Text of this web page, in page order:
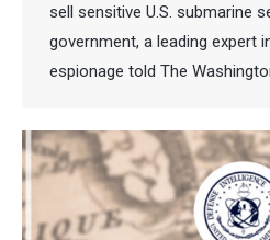
sell sensitive U.S. submarine
government, a leading expert
espionage told The